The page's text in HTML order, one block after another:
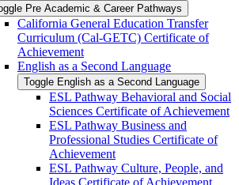
Pre Academic &​ Career Pathways
California General Education Transfer
Curriculum (Cal-​GETC) Certificate of
Achievement
English as a Second Language
Toggle English as a Second Language
ESL Pathway Behavioral and Social
Sciences Certificate of Achievement
ESL Pathway Business and
Professional Studies Certificate of
Achievement
ESL Pathway Culture, People, and
Ideas Certificate of Achievement